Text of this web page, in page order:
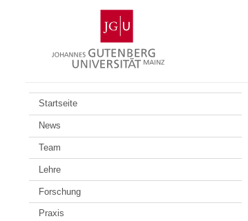
Gutenberg-
Universität
Mainz
Startseite
News
Team
Lehre
Forschung
Praxis